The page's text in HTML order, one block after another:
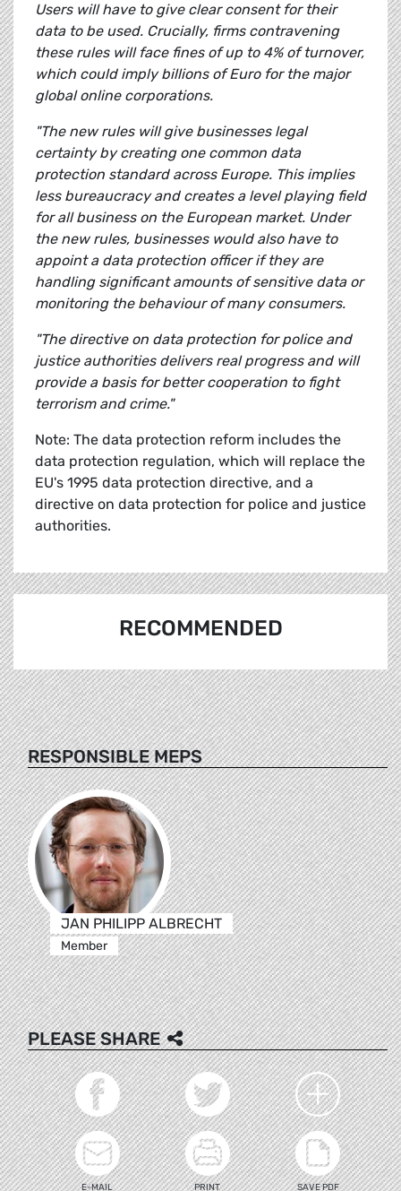
Users will have to give clear consent for their
data to be used. Crucially, firms contravening
these rules will face fines of up to 4% of turnover,
which could imply billions of Euro for the major
global online corporations.
"The new rules will give businesses legal
certainty by creating one common data
protection standard across Europe. This implies
less bureaucracy and creates a level playing field
for all business on the European market. Under
the new rules, businesses would also have to
appoint a data protection officer if they are
handling significant amounts of sensitive data or
monitoring the behaviour of many consumers.
"The directive on data protection for police and
justice authorities delivers real progress and will
provide a basis for better cooperation to fight
terrorism and crime."
Note: The data protection reform includes the
data protection regulation, which will replace the
EU's 1995 data protection directive, and a
directive on data protection for police and justice
authorities.
RECOMMENDED
RESPONSIBLE MEPS
JAN PHILIPP ALBRECHT
Member
PLEASE SHARE
E-MAIL PRINT SAVE PDF